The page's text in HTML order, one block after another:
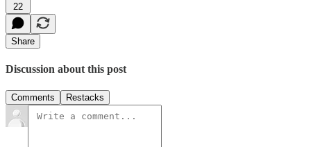
22
Share
Discussion about this post
Comments Restacks